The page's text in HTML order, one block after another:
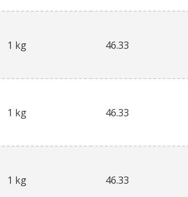
1 kg 46.33
1 kg 46.33
1 kg 46.33